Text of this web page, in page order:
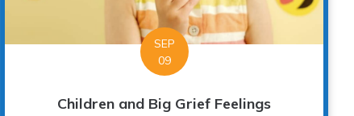
SEP
09
Children and Big Grief Feelings